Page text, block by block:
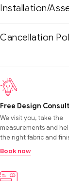
Installation/
Cancellation
Free Design
We visit you, take the
measurements and
the right fabric and
Book now